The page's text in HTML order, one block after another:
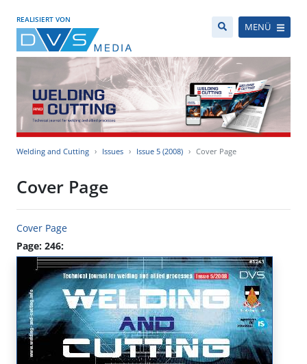
REALISIERT VON
MENÜ
Welding and Cutting Issues Issue 5 (2008) Cover Page
Cover Page
Cover Page
Page: 246: